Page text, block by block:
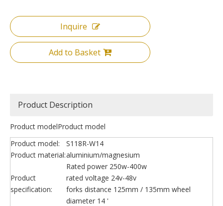
Inquire
Add to Basket
Product Description
Product modelProduct model
Product model:
S118R-W14
Product material:aluminium/magnesium
Product
specification:
Rated power 250w-400w
rated voltage 24v-48v
forks distance 125mm / 135mm wheel
diameter 14 '